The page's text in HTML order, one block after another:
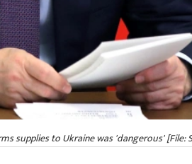
supplies to Ukraine was 'dangerous'